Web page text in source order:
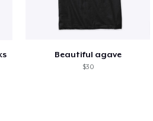
Beautiful agave
$30